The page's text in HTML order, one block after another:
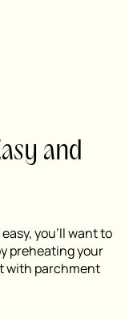
and
you’ll want to
preheating your
with parchment